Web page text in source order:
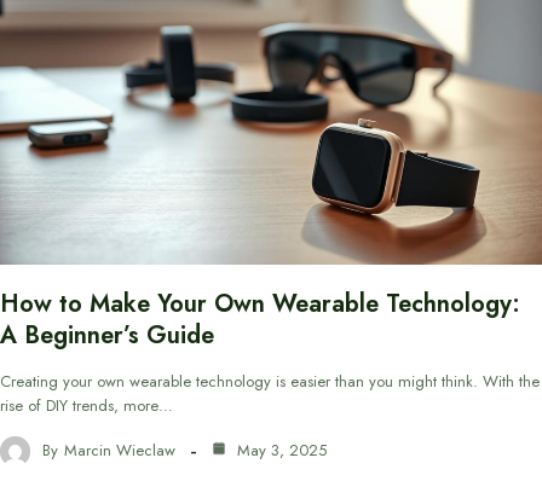
How to Make Your Own Wearable Technology:
A Beginner’s Guide
Creating your own wearable technology is easier than you might think. With the
rise of DIY trends, more…
By Marcin Wieclaw May 3, 2025